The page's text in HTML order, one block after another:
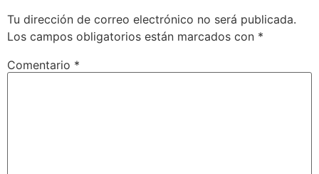
Tu dirección de correo electrónico no será publicada.
Los campos obligatorios están marcados con *
Comentario *